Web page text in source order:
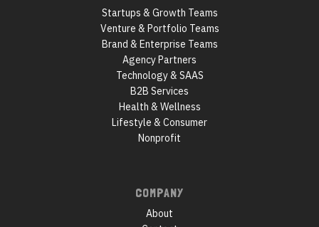
Startups & Growth Teams
Venture & Portfolio Teams
Brand & Enterprise Teams
Agency Partners
Technology & SAAS
B2B Services
Health & Wellness
Lifestyle & Consumer
Nonprofit
COMPANY
About